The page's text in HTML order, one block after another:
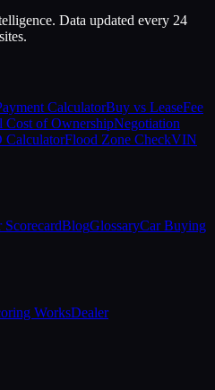
Data updated every 24
CalculatorBuy vs LeaseFee
Cost of OwnershipNegotiation
CalculatorFlood Zone CheckVIN
ScorecardBlogGlossaryCar Buying
WorksDealer